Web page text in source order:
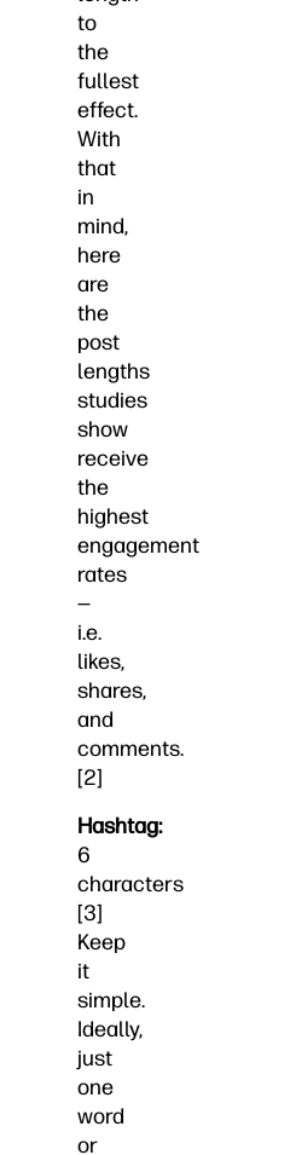
to
the
fullest
effect.
With
that
in
mind,
here
are
the
post
lengths
studies
show
receive
the
highest
engagement
rates
—
i.e.
likes,
shares,
and
comments.
[2]
Hashtag:
6
characters
[3]
Keep
it
simple.
Ideally,
just
one
word
or